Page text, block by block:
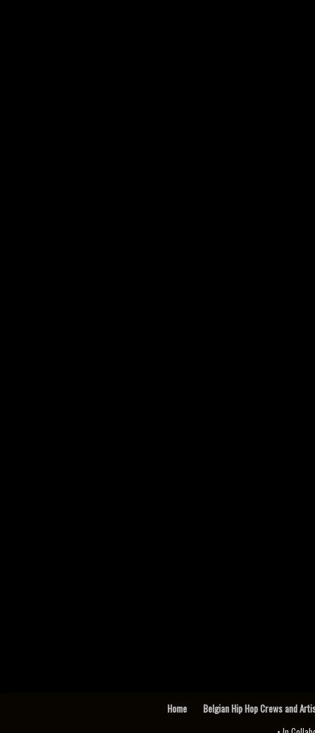
Home Belgian Hip Hop Crews and